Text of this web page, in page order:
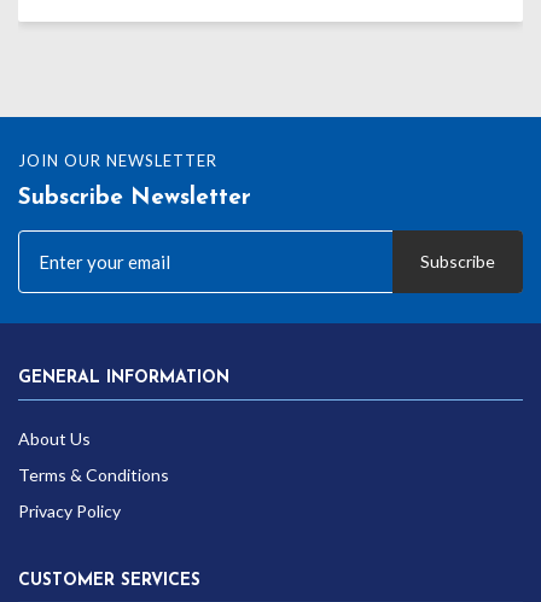
JOIN OUR NEWSLETTER
Subscribe Newsletter
Subscribe
GENERAL INFORMATION
About Us
Terms & Conditions
Privacy Policy
CUSTOMER SERVICES